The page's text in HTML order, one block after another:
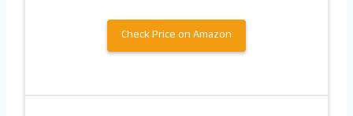
Check Price on Amazon